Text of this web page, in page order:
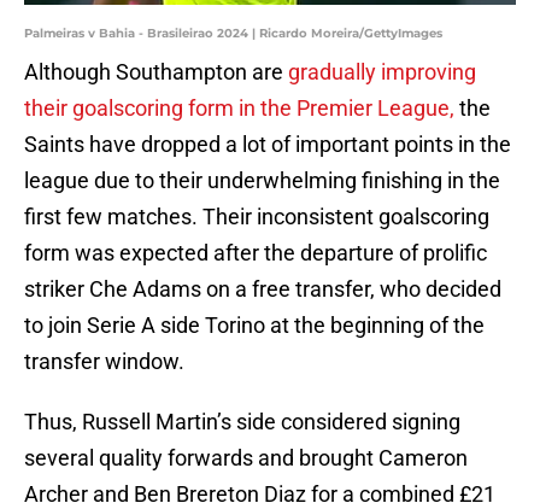
Palmeiras v Bahia - Brasileirao 2024 | Ricardo Moreira/GettyImages
Although Southampton are gradually improving
their goalscoring form in the Premier League, the
Saints have dropped a lot of important points in the
league due to their underwhelming finishing in the
first few matches. Their inconsistent goalscoring
form was expected after the departure of prolific
striker Che Adams on a free transfer, who decided
to join Serie A side Torino at the beginning of the
transfer window.
Thus, Russell Martin’s side considered signing
several quality forwards and brought Cameron
Archer and Ben Brereton Diaz for a combined £21